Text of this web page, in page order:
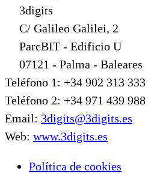
3digits
C/ Galileo Galilei, 2
ParcBIT - Edificio U
07121 - Palma - Baleares
Teléfono 1: +34 902 313 333
Teléfono 2: +34 971 439 988
Email: 3digits@3digits.es
Web: www.3digits.es
Política de cookies